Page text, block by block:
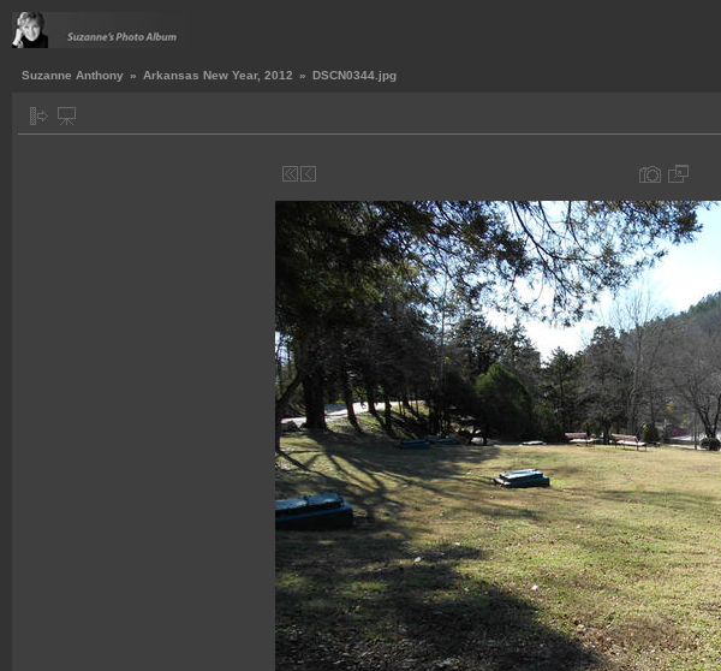
Suzanne Anthony » Arkansas New Year, 2012 » DSCN0344.jpg